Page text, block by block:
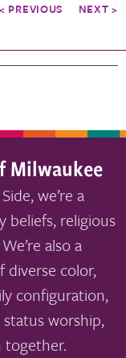
< PREVIOUS NEXT >
Milwaukee
we’re a
beliefs, religious
also a
diverse color,
configuration,
worship,
together.